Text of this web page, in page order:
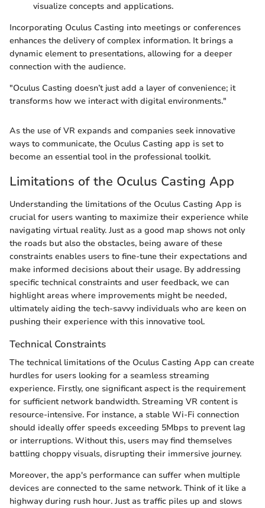
visualize concepts and applications.
Incorporating Oculus Casting into meetings or conferences
enhances the delivery of complex information. It brings a
dynamic element to presentations, allowing for a deeper
connection with the audience.
"Oculus Casting doesn’t just add a layer of convenience; it
transforms how we interact with digital environments."
As the use of VR expands and companies seek innovative
ways to communicate, the Oculus Casting app is set to
become an essential tool in the professional toolkit.
Limitations of the Oculus Casting App
Understanding the limitations of the Oculus Casting App is
crucial for users wanting to maximize their experience while
navigating virtual reality. Just as a good map shows not only
the roads but also the obstacles, being aware of these
constraints enables users to fine-tune their expectations and
make informed decisions about their usage. By addressing
specific technical constraints and user feedback, we can
highlight areas where improvements might be needed,
ultimately aiding the tech-savvy individuals who are keen on
pushing their experience with this innovative tool.
Technical Constraints
The technical limitations of the Oculus Casting App can create
hurdles for users looking for a seamless streaming
experience. Firstly, one significant aspect is the requirement
for sufficient network bandwidth. Streaming VR content is
resource-intensive. For instance, a stable Wi-Fi connection
should ideally offer speeds exceeding 5Mbps to prevent lag
or interruptions. Without this, users may find themselves
battling choppy visuals, disrupting their immersive journey.
Moreover, the app's performance can suffer when multiple
devices are connected to the same network. Think of it like a
highway during rush hour. Just as traffic piles up and slows